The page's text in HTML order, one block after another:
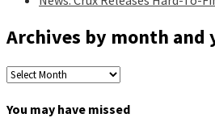
Archives by month and
Archives
month
You may have missed